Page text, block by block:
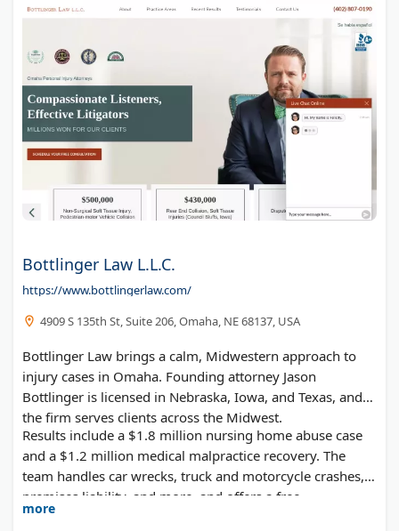
Bottlinger Law L.L.C.
https://www.bottlingerlaw.com/
4909 S 135th St, Suite 206, Omaha, NE 68137, USA
Bottlinger Law brings a calm, Midwestern approach to
injury cases in Omaha. Founding attorney Jason
Bottlinger is licensed in Nebraska, Iowa, and Texas, and
the firm serves clients across the Midwest.
Results include a $1.8 million nursing home abuse case
and a $1.2 million medical malpractice recovery. The
team handles car wrecks, truck and motorcycle crashes,
premises liability, and more, and offers a free
consultation in both English and Spanish.
more